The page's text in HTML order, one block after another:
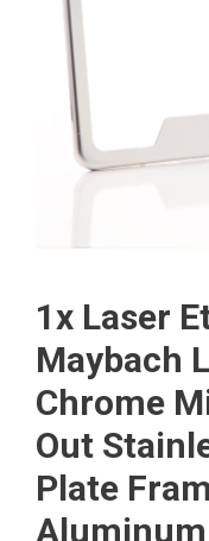
1x Laser
Maybach
Chrome
Out
Plate
Aluminum